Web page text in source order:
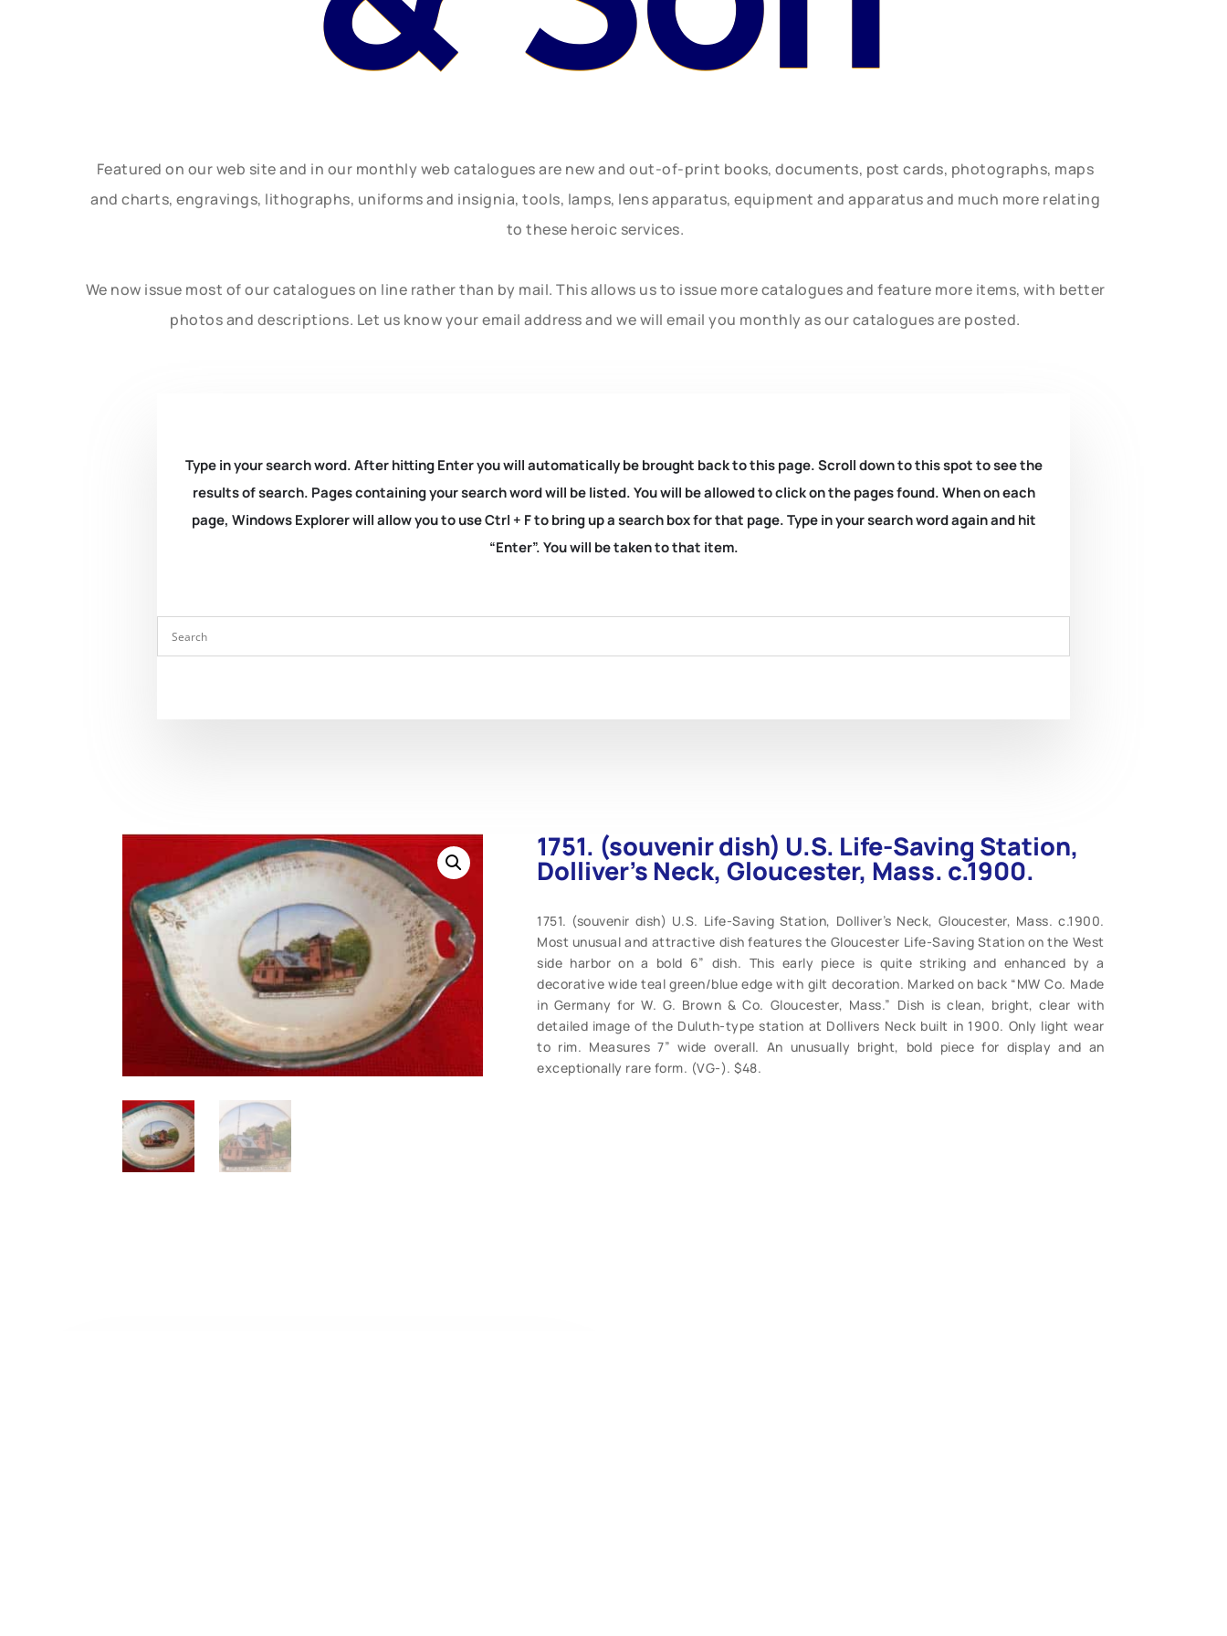
Featured on our web site and in our monthly web catalogues are new and out-of-print books, documents, post cards, photographs, maps
and charts, engravings, lithographs, uniforms and insignia, tools, lamps, lens apparatus, equipment and apparatus and much more relating
to these heroic services.
We now issue most of our catalogues on line rather than by mail. This allows us to issue more catalogues and feature more items, with better
photos and descriptions. Let us know your email address and we will email you monthly as our catalogues are posted.
Type in your search word. After hitting Enter you will automatically be brought back to this page. Scroll down to this spot to see the
results of search. Pages containing your search word will be listed. You will be allowed to click on the pages found. When on each
page, Windows Explorer will allow you to use Ctrl + F to bring up a search box for that page. Type in your search word again and hit
“Enter”. You will be taken to that item.
1751. (souvenir dish) U.S. Life-Saving Station,
Dolliver’s Neck, Gloucester, Mass. c.1900.
1751. (souvenir dish) U.S. Life-Saving Station, Dolliver’s Neck, Gloucester, Mass. c.1900.
Most unusual and attractive dish features the Gloucester Life-Saving Station on the West
side harbor on a bold 6” dish. This early piece is quite striking and enhanced by a
decorative wide teal green/blue edge with gilt decoration. Marked on back “MW Co. Made
in Germany for W. G. Brown & Co. Gloucester, Mass.” Dish is clean, bright, clear with
detailed image of the Duluth-type station at Dollivers Neck built in 1900. Only light wear
to rim. Measures 7” wide overall. An unusually bright, bold piece for display and an
exceptionally rare form. (VG-). $48.